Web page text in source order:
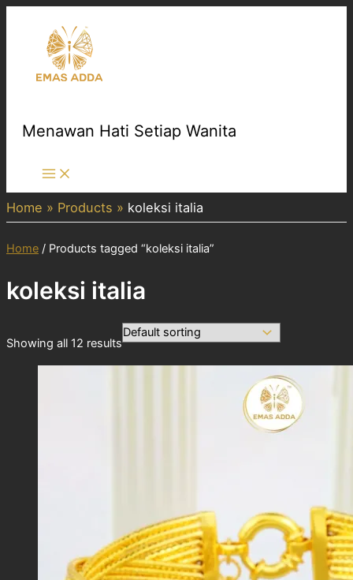
content
Menawan Hati Setiap Wanita
Main
Menu
Home Products koleksi italia
Home / Products tagged “koleksi italia”
koleksi italia
Showing all 12 results